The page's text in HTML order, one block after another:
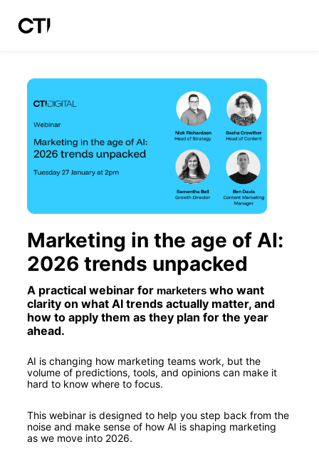
Marketing in the age of AI:
2026 trends unpacked
A practical webinar for marketers who want
clarity on what AI trends actually matter, and
how to apply them as they plan for the year
ahead.
AI is changing how marketing teams work, but the
volume of predictions, tools, and opinions can make it
hard to know where to focus.
This webinar is designed to help you step back from the
noise and make sense of how AI is shaping marketing
as we move into 2026.